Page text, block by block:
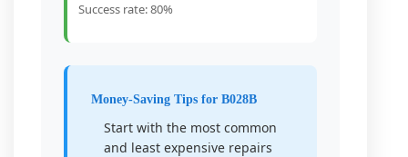
Success rate: 80%
Money-Saving Tips for B028B
Start with the most common
and least expensive repairs